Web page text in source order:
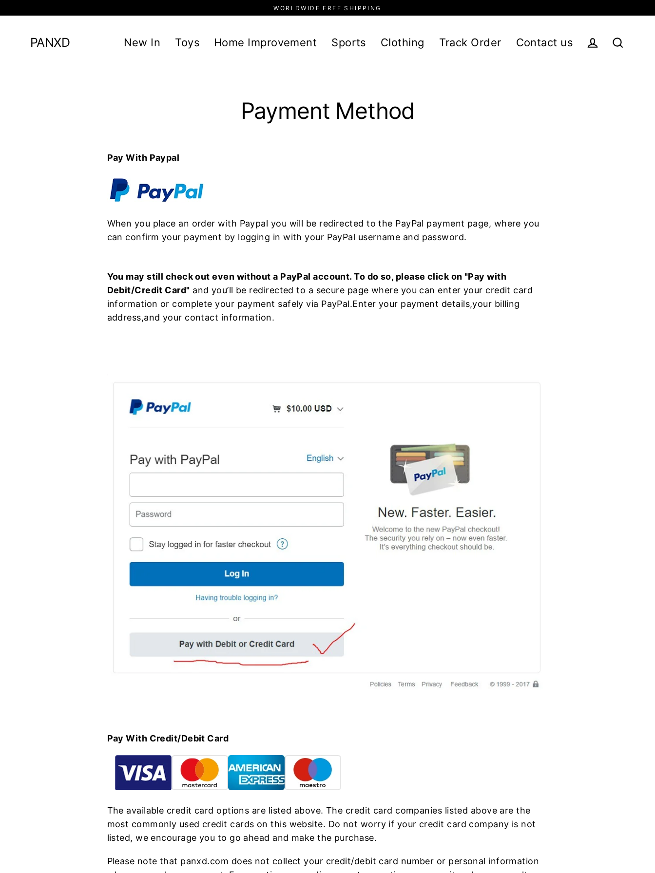
WORLDWIDE FREE SHIPPING
PANXD New In Toys Home Improvement Sports Clothing Track Order
Contact us
Payment Method
Pay With Paypal
When you place an order with Paypal you will be redirected to the PayPal payment page, where you
can confirm your payment by logging in with your PayPal username and password.
You may still check out even without a PayPal account. To do so, please click on "Pay with
Debit/Credit Card" and you’ll be redirected to a secure page where you can enter your credit card
information or complete your payment safely via PayPal.Enter your payment details,your billing
address,and your contact information.
Pay With Credit/Debit Card
The available credit card options are listed above. The credit card companies listed above are the
most commonly used credit cards on this website. Do not worry if your credit card company is not
listed, we encourage you to go ahead and make the purchase.
Please note that panxd.com does not collect your credit/debit card number or personal information